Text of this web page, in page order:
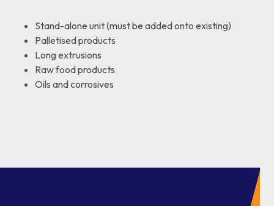
Stand-alone unit (must be added onto existing)
Palletised products
Long extrusions
Raw food products
Oils and corrosives